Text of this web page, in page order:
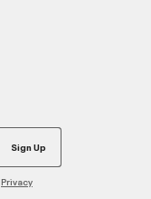
Sign Up
Privacy